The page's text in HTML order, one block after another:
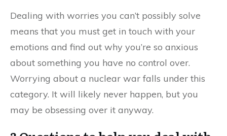
Dealing with worries you can’t possibly solve
means that you must get in touch with your
emotions and find out why you’re so anxious
about something you have no control over.
Worrying about a nuclear war falls under this
category. It will likely never happen, but you
may be obsessing over it anyway.